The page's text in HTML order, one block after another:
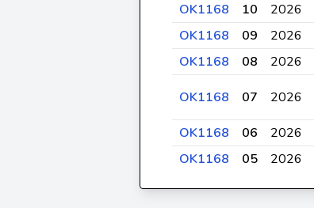
OK1168
10 2026
OK1168
09 2026
OK1168
08 2026
OK1168 07 2026
OK1168 06 2026
OK1168
05 2026